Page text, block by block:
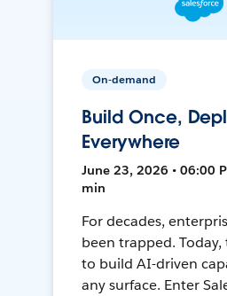
On-demand
Build Once,
Everywhere
June 23, 2026 • 06:00
min
For decades,
been trapped. Today,
to build AI-driven
any surface. Enter